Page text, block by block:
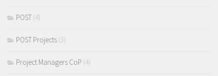
POST (4)
POST Projects (3)
Project Managers CoP (4)